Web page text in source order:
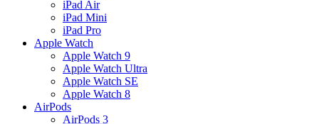
iPad Air
iPad Mini
iPad Pro
Apple Watch
Apple Watch 9
Apple Watch Ultra
Apple Watch SE
Apple Watch 8
AirPods
AirPods 3